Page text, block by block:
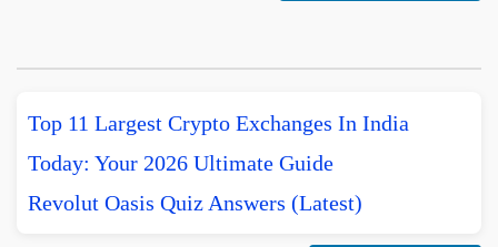
Top 11 Largest Crypto Exchanges In India
Today: Your 2026 Ultimate Guide
Revolut Oasis Quiz Answers (Latest)